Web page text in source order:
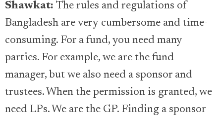
Shawkat: The rules and regulations of
Bangladesh are very cumbersome and time-
consuming. For a fund, you need many
parties. For example, we are the fund
manager, but we also need a sponsor and
trustees. When the permission is granted, we
need LPs. We are the GP. Finding a sponsor